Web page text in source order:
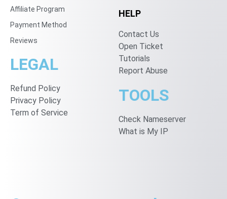
Affiliate Program
Payment Method
Reviews
LEGAL
Refund Policy
Privacy Policy
Term of Service
HELP
Contact Us
Open Ticket
Tutorials
Report Abuse
TOOLS
Check Nameserver
What is My IP